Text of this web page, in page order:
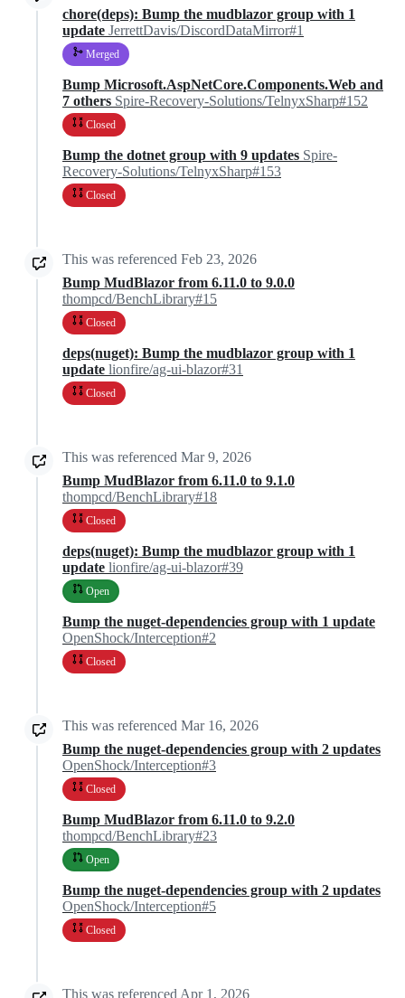
chore(deps): Bump the mudblazor group with 1
update JerrettDavis/DiscordDataMirror#1
Merged
Bump Microsoft.AspNetCore.Components.Web and
7 others Spire-Recovery-Solutions/TelnyxSharp#152
Closed
Bump the dotnet group with 9 updates Spire-
Recovery-Solutions/TelnyxSharp#153
Closed
This was referenced Feb 23, 2026
Bump MudBlazor from 6.11.0 to 9.0.0
thompcd/BenchLibrary#15
Closed
deps(nuget): Bump the mudblazor group with 1
update lionfire/ag-ui-blazor#31
Closed
This was referenced Mar 9, 2026
Bump MudBlazor from 6.11.0 to 9.1.0
thompcd/BenchLibrary#18
Closed
deps(nuget): Bump the mudblazor group with 1
update lionfire/ag-ui-blazor#39
Open
Bump the nuget-dependencies group with 1 update
OpenShock/Interception#2
Closed
This was referenced Mar 16, 2026
Bump the nuget-dependencies group with 2 updates
OpenShock/Interception#3
Closed
Bump MudBlazor from 6.11.0 to 9.2.0
thompcd/BenchLibrary#23
Open
Bump the nuget-dependencies group with 2 updates
OpenShock/Interception#5
Closed
This was referenced Apr 1, 2026